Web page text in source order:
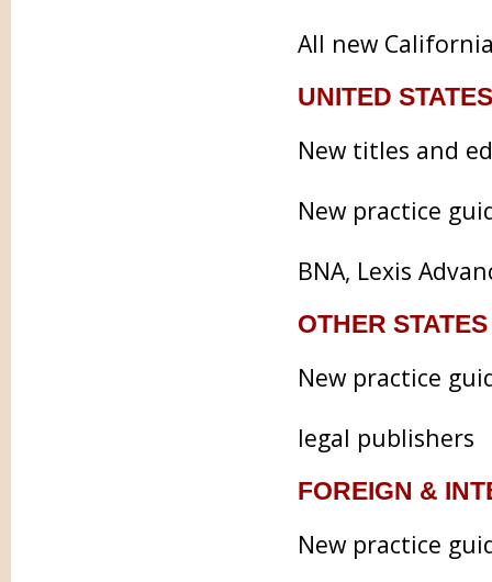
All new
UNITED
New titles and
New practice
BNA, Lexis
OTHER STATES
New practice
legal publishers
FOREIGN &
New practice